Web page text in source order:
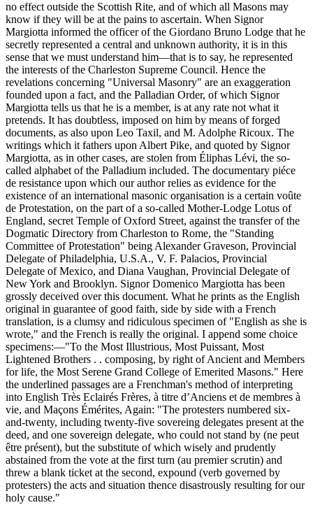
no effect outside the Scottish Rite, and of which all Masons may
know if they will be at the pains to ascertain. When Signor
Margiotta informed the officer of the Giordano Bruno Lodge that he
secretly represented a central and unknown authority, it is in this
sense that we must understand him—that is to say, he represented
the interests of the Charleston Supreme Council. Hence the
revelations concerning "Universal Masonry" are an exaggeration
founded upon a fact, and the Palladian Order, of which Signor
Margiotta tells us that he is a member, is at any rate not what it
pretends. It has doubtless, imposed on him by means of forged
documents, as also upon Leo Taxil, and M. Adolphe Ricoux. The
writings which it fathers upon Albert Pike, and quoted by Signor
Margiotta, as in other cases, are stolen from Éliphas Lévi, the so-
called alphabet of the Palladium included. The documentary piéce
de resistance upon which our author relies as evidence for the
existence of an international masonic organisation is a certain voûte
de Protestation, on the part of a so-called Mother-Lodge Lotus of
England, secret Temple of Oxford Street, against the transfer of the
Dogmatic Directory from Charleston to Rome, the "Standing
Committee of Protestation" being Alexander Graveson, Provincial
Delegate of Philadelphia, U.S.A., V. F. Palacios, Provincial
Delegate of Mexico, and Diana Vaughan, Provincial Delegate of
New York and Brooklyn. Signor Domenico Margiotta has been
grossly deceived over this document. What he prints as the English
original in guarantee of good faith, side by side with a French
translation, is a clumsy and ridiculous specimen of "English as she is
wrote," and the French is really the original. I append some choice
specimens:—"To the Most Illustrious, Most Puissant, Most
Lightened Brothers . . composing, by right of Ancient and Members
for life, the Most Serene Grand College of Emerited Masons." Here
the underlined passages are a Frenchman's method of interpreting
into English Très Eclairés Frères, à titre d’Anciens et de membres à
vie, and Maçons Émérites, Again: "The protesters numbered six-
and-twenty, including twenty-five sovereing delegates present at the
deed, and one sovereign delegate, who could not stand by (ne peut
être présent), but the substitute of which wisely and prudently
abstained from the vote at the first turn (au premier scrutin) and
threw a blank ticket at the second, expound (verb governed by
protesters) the acts and situation thence disastrously resulting for our
holy cause."